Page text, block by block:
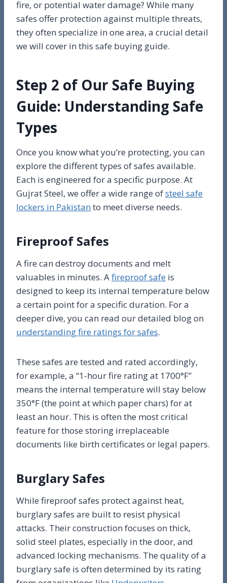
fire, or potential water damage? While many
safes offer protection against multiple threats,
they often specialize in one area, a crucial detail
we will cover in this safe buying guide.
Step 2 of Our Safe Buying
Guide: Understanding Safe
Types
Once you know what you’re protecting, you can
explore the different types of safes available.
Each is engineered for a specific purpose. At
Gujrat Steel, we offer a wide range ofsteel safe
lockers in Pakistanto meet diverse needs.
Fireproof Safes
A fire can destroy documents and melt
valuables in minutes. Afireproof safe is
designed to keep its internal temperature below
a certain point for a specific duration. For a
deeper dive, you can read our detailed blog on
understanding fire ratings for safes.
These safes are tested and rated accordingly,
for example, a “1-hour fire rating at 1700°F”
means the internal temperature will stay below
350°F (the point at which paper chars) for at
least an hour. This is often the most critical
feature for those storing irreplaceable
documents like birth certificates or legal papers.
Burglary Safes
While fireproof safes protect against heat,
burglary safes are built to resist physical
attacks. Their construction focuses on thick,
solid steel plates, especially in the door, and
advanced locking mechanisms. The quality of a
burglary safe is often determined by its rating